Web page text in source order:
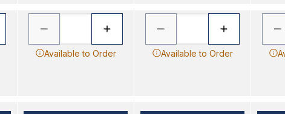
Available to Order Available to Order